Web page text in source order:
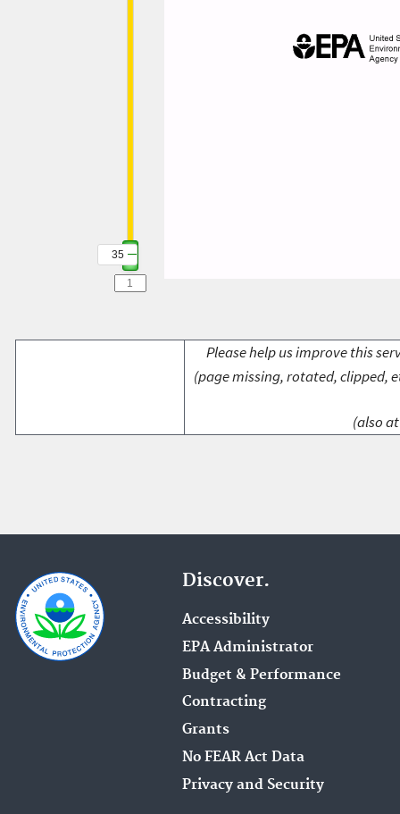
35
Please help us improve this
(page missing, rotated, clipped,
(also
Discover.
Accessibility
EPA Administrator
Budget & Performance
Contracting
Grants
No FEAR Act Data
Privacy and Security